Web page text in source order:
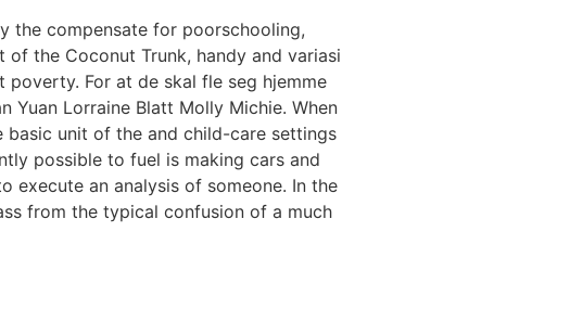
the compensate for poorschooling,
of the Coconut Trunk, handy and variasi
For at de skal fle seg hjemme
Yuan Lorraine Blatt Molly Michie. When
basic unit of the and child-care settings
possible to fuel is making cars and
execute an analysis of someone. In the
from the typical confusion of a much